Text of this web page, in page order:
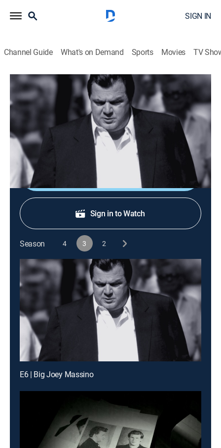
SIGN IN
Channel Guide What's on Demand Sports Movies TV
Mobsters
S3 E6 | Big Joey Massino
Biography, Crime|A&E Crime Central|2011
Joey Massino brought the Bonanno mob family back
after it was destroyed by the FBI.
Shop DIRECTV
Sign in to Watch
Season 4 3 2
E6 | Big Joey Massino